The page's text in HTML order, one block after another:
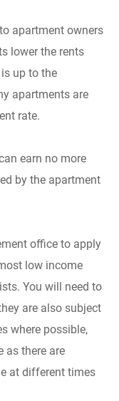
apartment owners
lower the rents
up to the
apartments are
rate.
earn no more
by the apartment
office to apply
low income
You will need to
are also subject
where possible,
as there are
at different times